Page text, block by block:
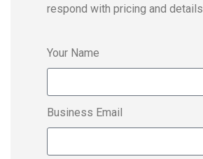
respond with pricing and details
Your Name
Business Email